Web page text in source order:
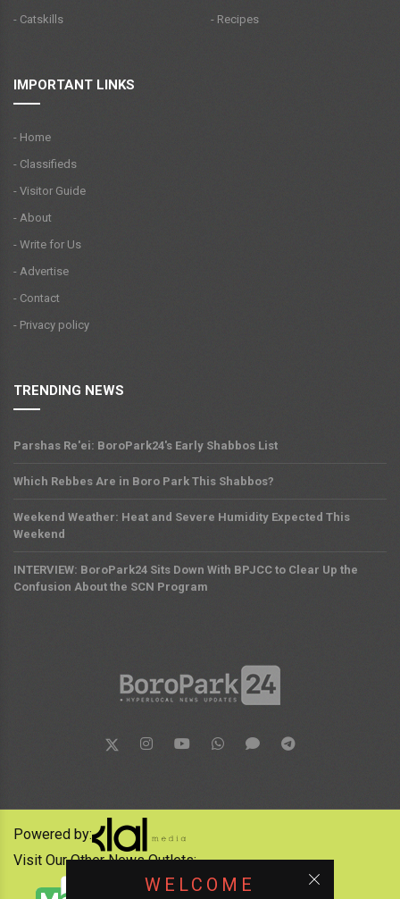
- Catskills
- Recipes
IMPORTANT LINKS
- Home
- Classifieds
- Visitor Guide
- About
- Write for Us
- Advertise
- Contact
- Privacy policy
TRENDING NEWS
Parshas Re'ei: BoroPark24's Early Shabbos List
Which Rebbes Are in Boro Park This Shabbos?
Weekend Weather: Heat and Severe Humidity Expected This
Weekend
INTERVIEW: BoroPark24 Sits Down With BPJCC to Clear Up the
Confusion About the SCN Program
WELCOME
Powered by:
Visit Our Other News Outlets: